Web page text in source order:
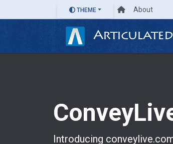
THEME About
Introducing